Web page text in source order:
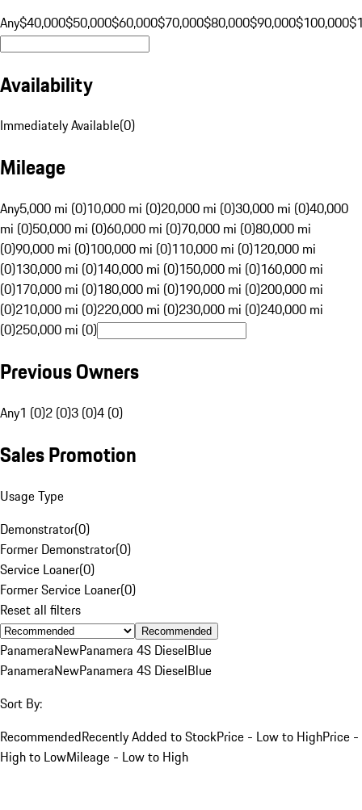
Any$40,000$50,000$60,000$70,000$80,000$90,000$100,000
Availability
Immediately Available(0)
Mileage
Any5,000 mi (0)10,000 mi (0)20,000 mi (0)30,000 mi (0)40,000
mi (0)50,000 mi (0)60,000 mi (0)70,000 mi (0)80,000 mi
(0)90,000 mi (0)100,000 mi (0)110,000 mi (0)120,000 mi
(0)130,000 mi (0)140,000 mi (0)150,000 mi (0)160,000 mi
(0)170,000 mi (0)180,000 mi (0)190,000 mi (0)200,000 mi
(0)210,000 mi (0)220,000 mi (0)230,000 mi (0)240,000 mi
(0)250,000 mi (0)
Previous Owners
Any1 (0)2 (0)3 (0)4 (0)
Sales Promotion
Usage Type
Demonstrator(0)
Former Demonstrator(0)
Service Loaner(0)
Former Service Loaner(0)
Reset all filters
Recommended
PanameraNewPanamera 4S DieselBlue
PanameraNewPanamera 4S DieselBlue
Sort By:
RecommendedRecently Added to StockPrice - Low to HighPrice -
High to LowMileage - Low to High